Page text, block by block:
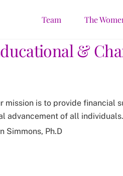
Team The
&
mission is to provide financial
advancement of all individuals.
Simmons, Ph.D